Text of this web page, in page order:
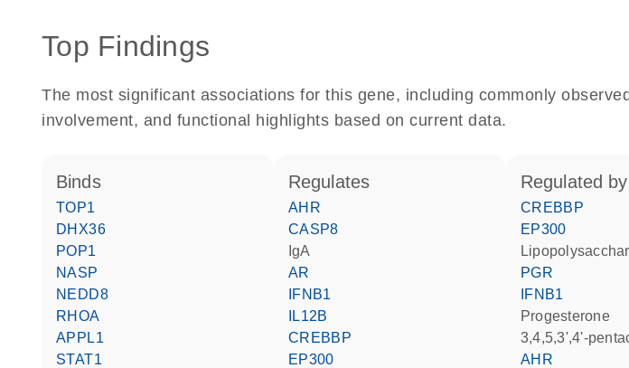
Top Findings
The most significant associations for this gene, including commonly
involvement, and functional highlights based on current data.
binds
TOP1
DHX36
POP1
NASP
NEDD8
RHOA
APPL1
STAT1
regulates
AHR
CASP8
IgA
AR
IFNB1
IL12B
CREBBP
EP300
regulated by
CREBBP
EP300
PGR
IFNB1
progesterone
3,4,5,3',4'-
AHR